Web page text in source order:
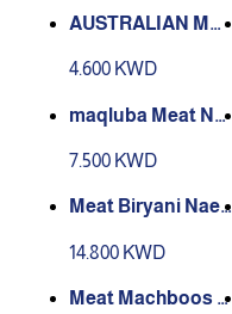
AUSTRALIAN ME
4.600 KWD
maqluba Meat NA
7.500 KWD
Meat Biryani Naee
14.800 KWD
Meat Machboos N